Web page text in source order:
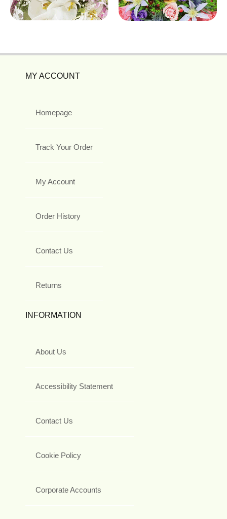
MY ACCOUNT
Homepage
Track Your Order
My Account
Order History
Contact Us
Returns
INFORMATION
About Us
Accessibility Statement
Contact Us
Cookie Policy
Corporate Accounts